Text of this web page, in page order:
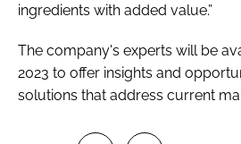
ingredients with added value.”
The company's experts will be
2023 to offer insights and
solutions that address current